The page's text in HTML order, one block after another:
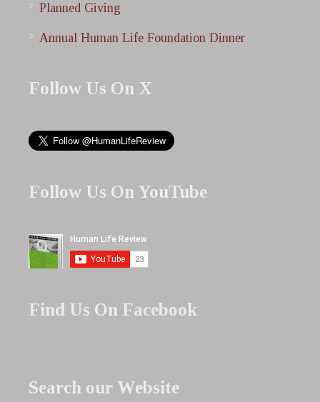
Planned Giving
Annual Human Life Foundation Dinner
Follow Us On X
Follow Us On YouTube
Find Us On Facebook
Search our Website